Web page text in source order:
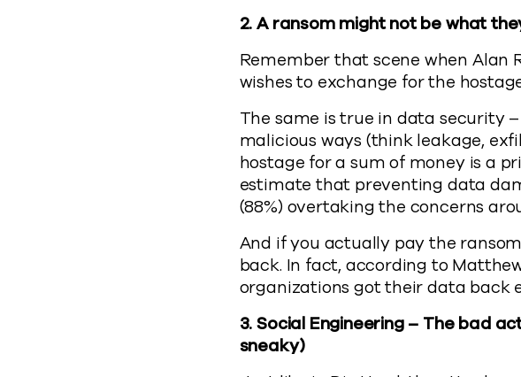
2. A ransom might not be what
Remember that scene when
wishes to exchange for the
The same is true in data security
malicious ways (think leakage,
hostage for a sum of money is a
estimate that preventing data
(88%) overtaking the concerns
And if you actually pay the
back. In fact, according to
organizations got their data back
3.Social Engineering – The bad
sneaky)